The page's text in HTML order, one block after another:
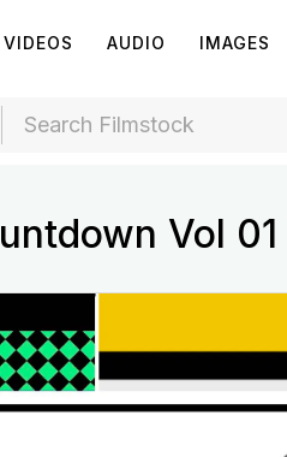
VIDEOS AUDIO IMAGES
Vol 01